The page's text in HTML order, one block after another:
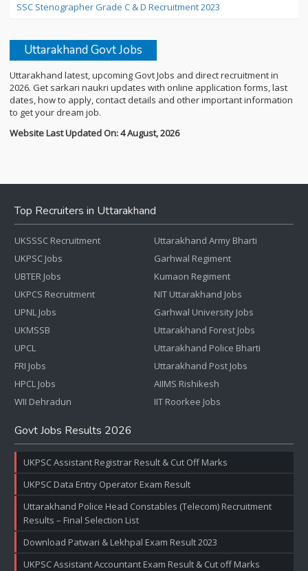
SSC Stenographer Grade C & D Recruitment 2023
Uttarakhand Govt Jobs
Uttarakhand latest, upcoming Govt Jobs and direct recruitment in
2026. Get sarkari naukri updates with online application forms, last
dates, how to apply, contact details and other important information
to get your dream job.
Website Last Updated On: 4 August, 2026
Top Recruiters in Uttarakhand
UKSSSC Recruitment
UKPSC Jobs
UBTER Jobs
UKPCS Recruitment
UPNL Jobs
UKMSSB
UPCL
FRI Jobs
HPCL Jobs
WII Dehradun
Uttarakhand Army Bharti
Garhwal Regiment
Kumaon Regiment
NIT Uttarakhand Jobs
Garhwal University Jobs
Uttarakhand Forest Jobs
Uttarakhand Police Bharti
Uttarakhand Post Jobs
AIIMS Rishikesh
IIT Roorkee Jobs
Govt Jobs Results 2026
UKPSC Assistant Registrar Result & Cut Off Marks
UKPSC Data Entry Operator Exam Result
Uttarakhand Police Head Constables (Telecom) Recruitment
Results – Final Selection List
Download Patwari & Lekhpal Exam Result 2023
UKPSC Assistant Accountant Exam Result & Cut off Marks